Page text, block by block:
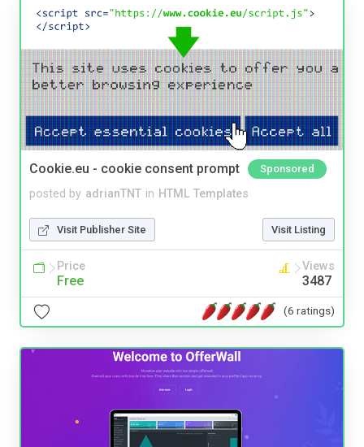
Cookie.eu - cookie consent prompt Sponsored
posted by adrianTNT in HTML Templates
Visit Publisher Site Visit Listing
Price
Free
Views
3487
(6 ratings)